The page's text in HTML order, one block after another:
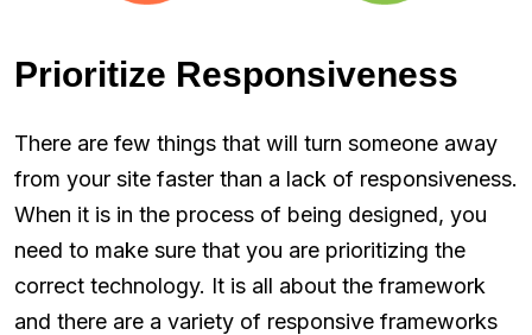
Prioritize Responsiveness
There are few things that will turn someone away
from your site faster than a lack of responsiveness.
When it is in the process of being designed, you
need to make sure that you are prioritizing the
correct technology. It is all about the framework
and there are a variety of responsive frameworks